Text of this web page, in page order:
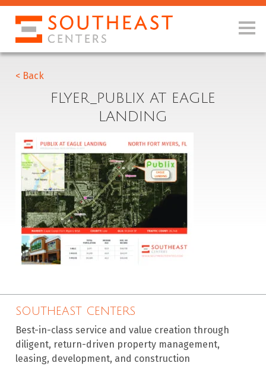
< Back
FLYER_PUBLIX AT EAGLE
LANDING
SOUTHEAST CENTERS
Best-in-class service and value creation through
diligent, return-driven property management,
leasing, development, and construction